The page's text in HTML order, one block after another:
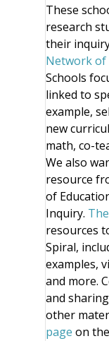
These
research
their
Network of
Schools
linked to
example,
new
math, co-
We also
resource
of
Inquiry.
resources
Spiral,
examples,
and more.
and
other
page on